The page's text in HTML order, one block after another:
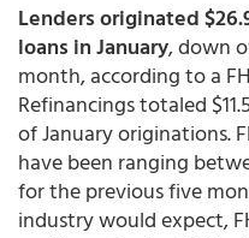
Lenders originated
loans in January, down
month, according to a
Refinancings totaled
of January originations.
have been ranging
for the previous five
industry would expect,